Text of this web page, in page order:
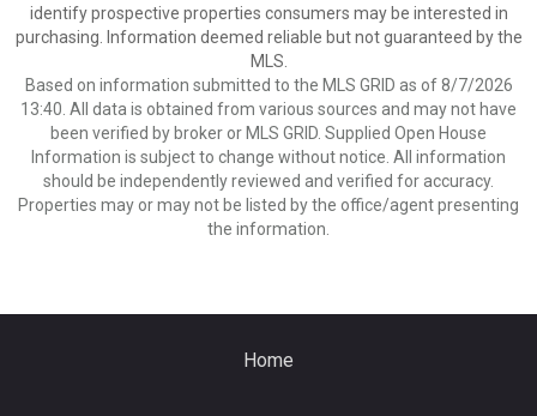
identify prospective properties consumers may be interested in
purchasing. Information deemed reliable but not guaranteed by the
MLS.
Based on information submitted to the MLS GRID as of 8/7/2026
13:40. All data is obtained from various sources and may not have
been verified by broker or MLS GRID. Supplied Open House
Information is subject to change without notice. All information
should be independently reviewed and verified for accuracy.
Properties may or may not be listed by the office/agent presenting
the information.
Home